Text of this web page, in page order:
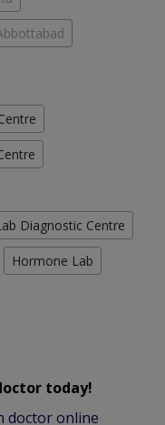
Diagnostic Centre
Hormone Lab
today!
doctor online